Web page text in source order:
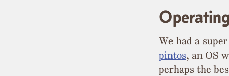
We had a
pintos, an OS
perhaps the